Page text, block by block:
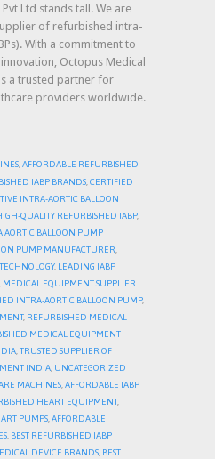
Ltd stands tall. We are
of refurbished intra-
With a commitment to
Octopus Medical
a trusted partner for
providers worldwide.
,AFFORDABLE REFURBISHED
IABP BRANDS CERTIFIED
INTRA-AORTIC BALLOON
QUALITY REFURBISHED IABP,
AORTIC BALLOON PUMP
PUMP MANUFACTURER
, LEADING IABP
MEDICAL EQUIPMENT SUPPLIER
INTRA-AORTIC BALLOON PUMP,
, REFURBISHED MEDICAL
MEDICAL EQUIPMENT
TRUSTED SUPPLIER OF
INDIA UNCATEGORIZED
MACHINES AFFORDABLE IABP
HEART EQUIPMENT,
PUMPS,AFFORDABLE
, BEST REFURBISHED IABP
DEVICE BRANDS, BEST